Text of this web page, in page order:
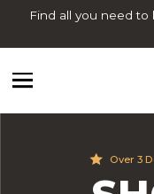
Find all you need
Over 3